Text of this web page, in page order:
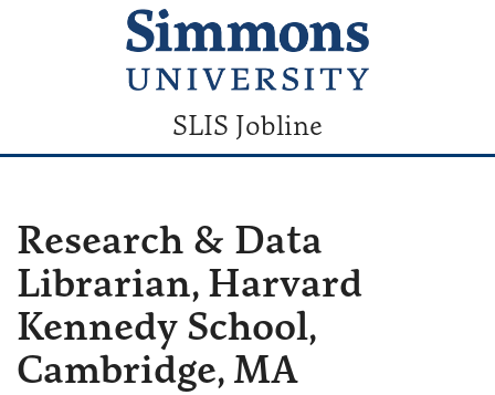
SLIS Jobline
Research & Data
Librarian, Harvard
Kennedy School,
Cambridge, MA